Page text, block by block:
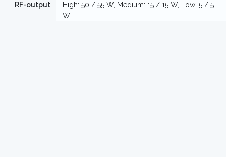
RF-output
High: 50 / 55 W, Medium: 15 / 15 W, Low: 5 / 5
W